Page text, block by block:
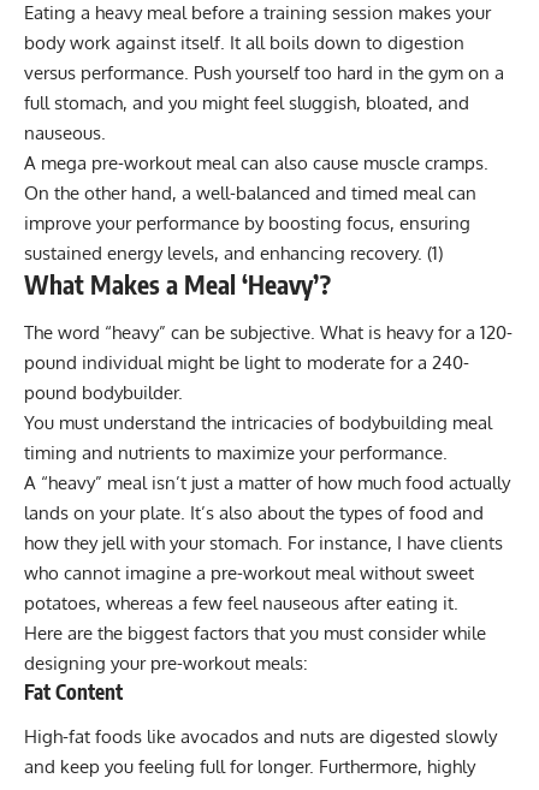
Eating a heavy meal before a training session makes your
body work against itself. It all boils down to digestion
versus performance. Push yourself too hard in the gym on a
full stomach, and you might feel sluggish, bloated, and
nauseous.
A mega pre-workout meal can also cause muscle cramps.
On the other hand, a well-balanced and timed meal can
improve your performance by boosting focus, ensuring
sustained energy levels, and enhancing recovery. (1)
What Makes a Meal ‘Heavy’?
The word “heavy” can be subjective. What is heavy for a 120-
pound individual might be light to moderate for a 240-
pound bodybuilder.
You must understand the intricacies of bodybuilding meal
timing and nutrients to maximize your performance.
A “heavy” meal isn’t just a matter of how much food actually
lands on your plate. It’s also about the types of food and
how they jell with your stomach. For instance, I have clients
who cannot imagine a pre-workout meal without sweet
potatoes, whereas a few feel nauseous after eating it.
Here are the biggest factors that you must consider while
designing your pre-workout meals:
Fat Content
High-fat foods like avocados and nuts are digested slowly
and keep you feeling full for longer. Furthermore, highly